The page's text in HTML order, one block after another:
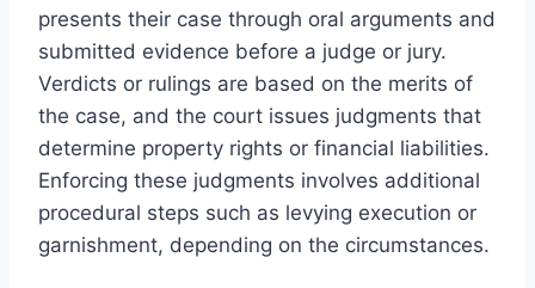
presents their case through oral arguments and
submitted evidence before a judge or jury.
Verdicts or rulings are based on the merits of
the case, and the court issues judgments that
determine property rights or financial liabilities.
Enforcing these judgments involves additional
procedural steps such as levying execution or
garnishment, depending on the circumstances.